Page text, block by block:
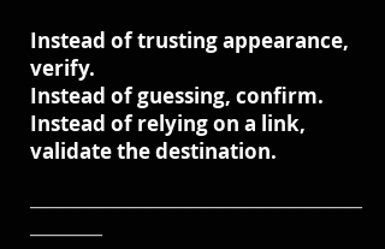
Instead of trusting appearance,
verify.
Instead of guessing, confirm.
Instead of relying on a link,
validate the destination.
───────────────────────
─────